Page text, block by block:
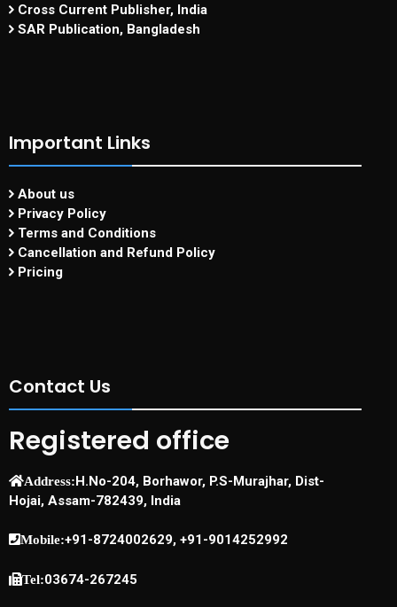
Cross Current Publisher, India
SAR Publication, Bangladesh
Important Links
About us
Privacy Policy
Terms and Conditions
Cancellation and Refund Policy
Pricing
Contact Us
Registered office
Address:H.No-204, Borhawor, P.S-Murajhar, Dist-
Hojai, Assam-782439, India
Mobile:+91-8724002629, +91-9014252992
Tel:03674-267245